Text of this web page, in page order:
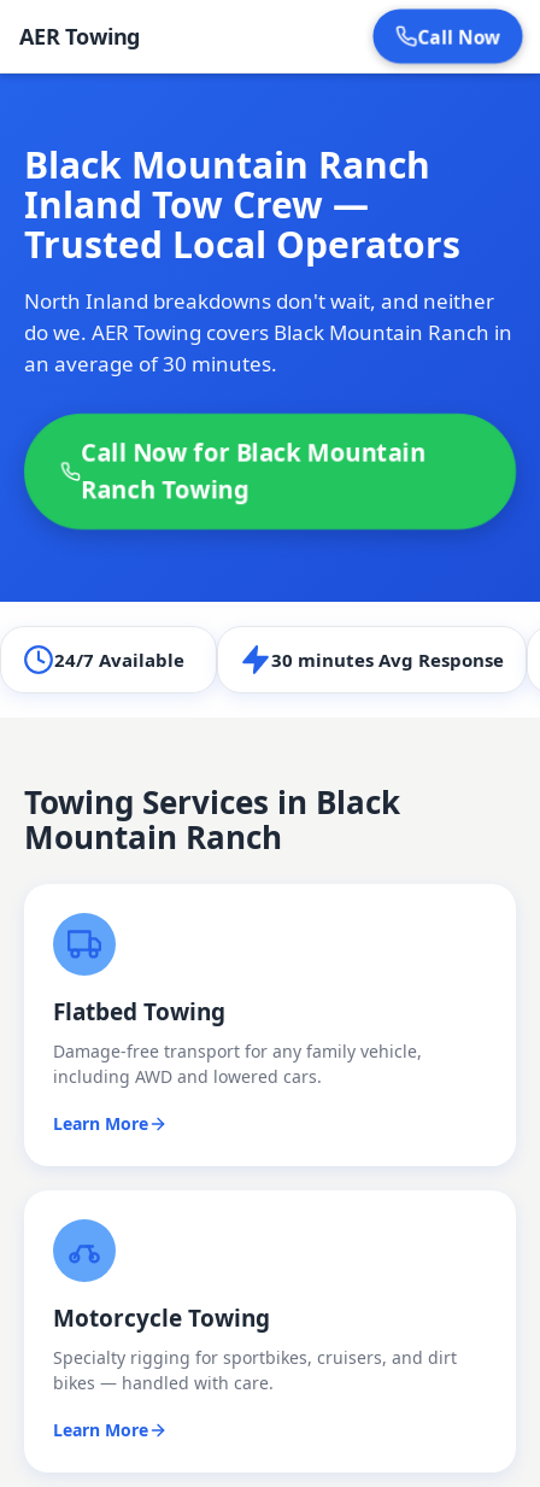
AER Towing Call Now
Black Mountain Ranch
Inland Tow Crew —
Trusted Local Operators
North Inland breakdowns don't wait, and neither
do we. AER Towing covers Black Mountain Ranch in
an average of 30 minutes.
Call Now for Black Mountain
Ranch Towing
24/7 Available 30 minutes Avg Response
Towing Services in Black
Mountain Ranch
Flatbed Towing
Damage-free transport for any family vehicle,
including AWD and lowered cars.
Learn More
Motorcycle Towing
Specialty rigging for sportbikes, cruisers, and dirt
bikes — handled with care.
Learn More